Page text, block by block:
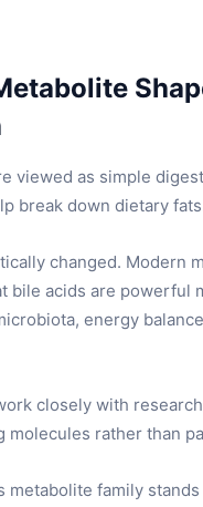
viewed as simple
break down dietary
changed. Modern
bile acids are powerful
energy
closely with
molecules rather than
metabolite family